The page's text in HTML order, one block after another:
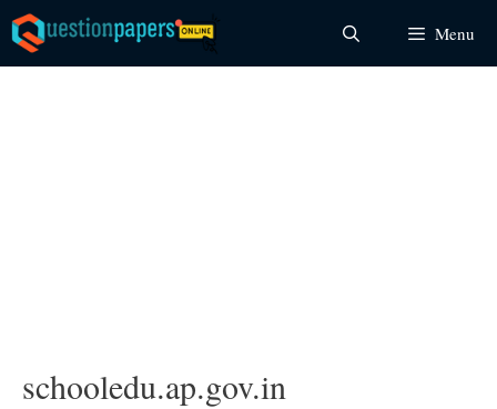
Skip
to
content
Menu
schooledu.ap.gov.in